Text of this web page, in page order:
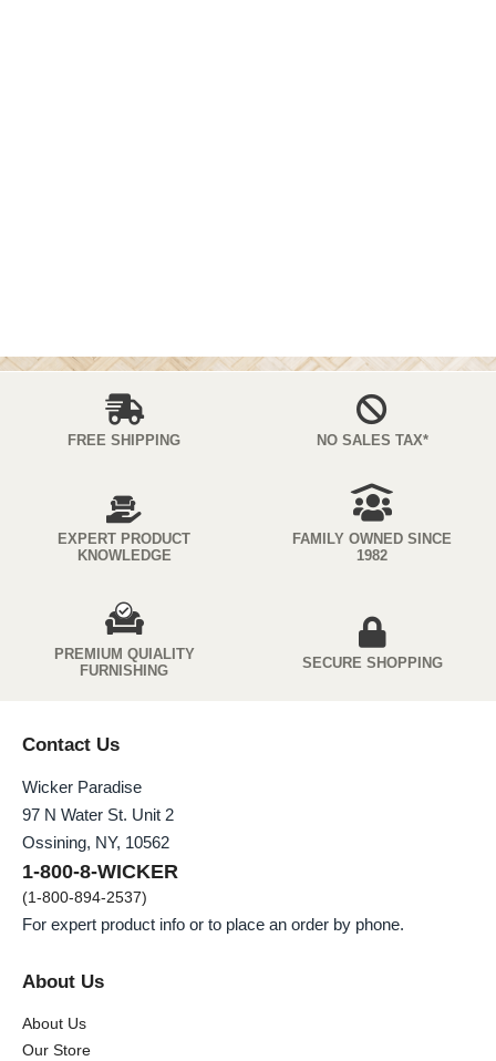
FREE SHIPPING NO SALES TAX*
EXPERT PRODUCT
KNOWLEDGE
FAMILY OWNED SINCE
1982
PREMIUM QUIALITY
FURNISHING
SECURE SHOPPING
Contact Us
Wicker Paradise
97 N Water St. Unit 2
Ossining, NY, 10562
1-800-8-WICKER
(1-800-894-2537)
For expert product info or to place an order by phone.
About Us
About Us
Our Store